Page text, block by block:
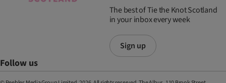
The best of Tie the Knot Scotland
in your inbox every week
Sign up
Follow us